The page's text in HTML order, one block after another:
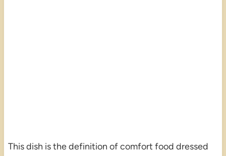
This dish is the definition of comfort food dressed